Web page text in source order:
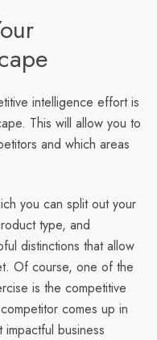
intelligence effort is
This will allow you to
and which areas
you can split out your
type, and
distinctions that allow
Of course, one of the
is the competitive
comes up in
business